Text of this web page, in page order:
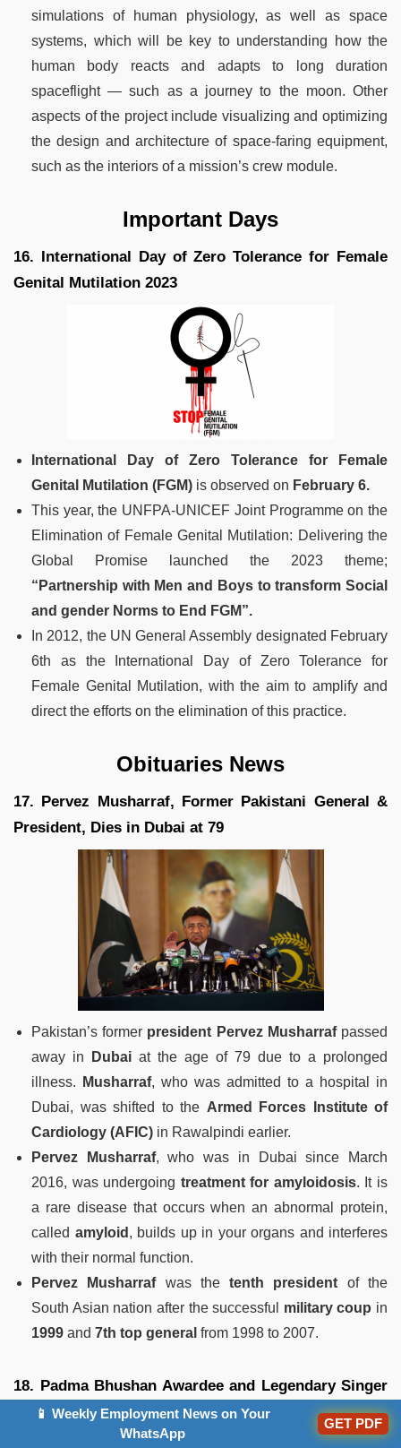
simulations of human physiology, as well as space
systems, which will be key to understanding how the
human body reacts and adapts to long duration
spaceflight — such as a journey to the moon. Other
aspects of the project include visualizing and optimizing
the design and architecture of space-faring equipment,
such as the interiors of a mission’s crew module.
Important Days
16. International Day of Zero Tolerance for Female
Genital Mutilation 2023
International Day of Zero Tolerance for Female
Genital Mutilation (FGM) is observed on February 6.
This year, the UNFPA-UNICEF Joint Programme on the
Elimination of Female Genital Mutilation: Delivering the
Global Promise launched the 2023 theme;
“Partnership with Men and Boys to transform Social
and gender Norms to End FGM”.
In 2012, the UN General Assembly designated February
6th as the International Day of Zero Tolerance for
Female Genital Mutilation, with the aim to amplify and
direct the efforts on the elimination of this practice.
Obituaries News
17. Pervez Musharraf, Former Pakistani General &
President, Dies in Dubai at 79
Pakistan’s former president Pervez Musharrafpassed
away in Dubai at the age of 79 due to a prolonged
illness.
Musharraf, who was admitted to a hospital in
Dubai, was shifted to the Armed Forces Institute of
Cardiology (AFIC) in Rawalpindi earlier.
Pervez Musharraf, who was in Dubai since March
2016, was undergoing treatment for amyloidosis. It is
a rare disease that occurs when an abnormal protein,
called amyloid , builds up in your organs and interferes
with their normal function.
Pervez Musharrafwas thetenth president of the
South Asian nation after the successful
military coup in
1999 and 7th top general from 1998 to 2007.
18. Padma Bhushan Awardee and Legendary Singer
Vani Jayaram Passes Away
📱 Weekly Employment News on Your
WhatsApp
GET PDF